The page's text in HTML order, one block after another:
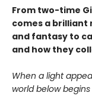
From two-time
comes a brilliant
and fantasy to
and how they
When a light
world below